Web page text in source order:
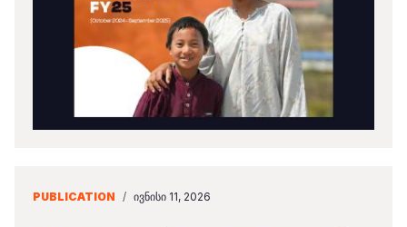
PUBLICATION / ᲘᲕᲜᲘᲡᲘ 11, 2026